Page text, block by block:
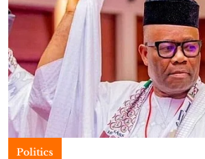
Politics